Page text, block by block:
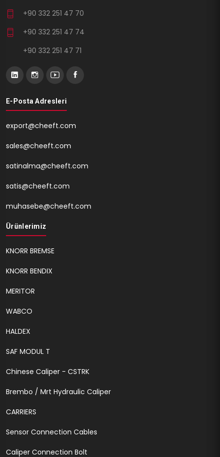
+90 332 251 47 70
+90 332 251 47 74
+90 332 251 47 71
E-Posta Adresleri
export@cheeft.com
sales@cheeft.com
satinalma@cheeft.com
satis@cheeft.com
muhasebe@cheeft.com
Ürünlerimiz
KNORR BREMSE
KNORR BENDIX
MERITOR
WABCO
HALDEX
SAF MODUL T
Chinese Caliper - CSTRK
Brembo / Mrt Hydraulic Caliper
CARRIERS
Sensor Connection Cables
Caliper Connection Bolt